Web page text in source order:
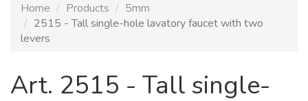
Home Products
5mm
2515 - Tall single-hole lavatory faucet with two
levers
Art. 2515 - Tall single-